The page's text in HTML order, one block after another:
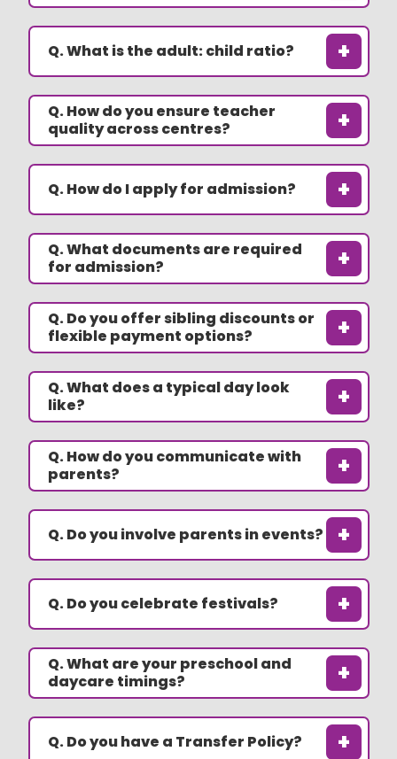
+
Q. What is the adult: child ratio?
+
Q. How do you ensure teacher
quality across centres?
+
Q. How do I apply for admission?
+
Q. What documents are required
for admission?
+
Q. Do you offer sibling discounts or
flexible payment options?
+
Q. What does a typical day look
like?
+
Q. How do you communicate with
parents?
+
Q. Do you involve parents in events?
+
Q. Do you celebrate festivals?
+
Q. What are your preschool and
daycare timings?
+
Q. Do you have a Transfer Policy?